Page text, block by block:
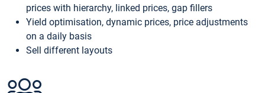
prices with hierarchy, linked prices, gap fillers
Yield optimisation, dynamic prices, price adjustments
on a daily basis
Sell different layouts